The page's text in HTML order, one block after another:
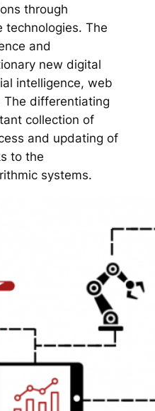
through
technologies. The
and
new digital
intelligence, web
The differentiating
collection of
and updating of
to the
systems.